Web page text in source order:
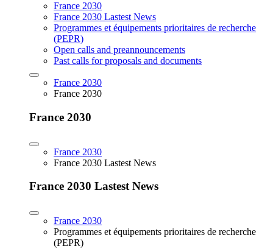
France 2030
France 2030 Lastest News
Programmes et équipements prioritaires de recherche
(PEPR)
Open calls and preannouncements
Past calls for proposals and documents
France 2030
France 2030
France 2030
France 2030
France 2030 Lastest News
France 2030 Lastest News
France 2030
Programmes et équipements prioritaires de recherche
(PEPR)